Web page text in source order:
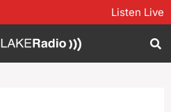
Listen Live